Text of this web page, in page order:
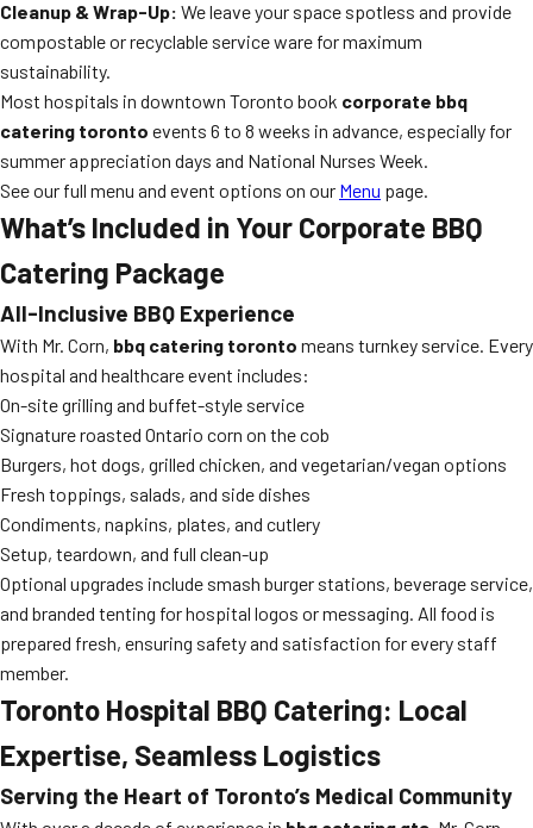
Cleanup & Wrap-Up: We leave your space spotless and provide
compostable or recyclable service ware for maximum
sustainability.
Most hospitals in downtown Toronto book corporate bbq
catering toronto events 6 to 8 weeks in advance, especially for
summer appreciation days and National Nurses Week.
See our full menu and event options on our Menu page.
What’s Included in Your Corporate BBQ
Catering Package
All-Inclusive BBQ Experience
With Mr. Corn, bbq catering toronto means turnkey service. Every
hospital and healthcare event includes:
On-site grilling and buffet-style service
Signature roasted Ontario corn on the cob
Burgers, hot dogs, grilled chicken, and vegetarian/vegan options
Fresh toppings, salads, and side dishes
Condiments, napkins, plates, and cutlery
Setup, teardown, and full clean-up
Optional upgrades include smash burger stations, beverage service,
and branded tenting for hospital logos or messaging. All food is
prepared fresh, ensuring safety and satisfaction for every staff
member.
Toronto Hospital BBQ Catering: Local
Expertise, Seamless Logistics
Serving the Heart of Toronto’s Medical Community